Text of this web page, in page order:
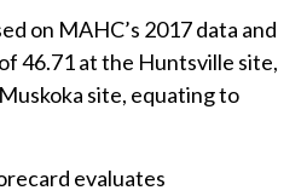
on MAHC’s 2017 data and
46.71 at the Huntsville site,
site, equating to
evaluates